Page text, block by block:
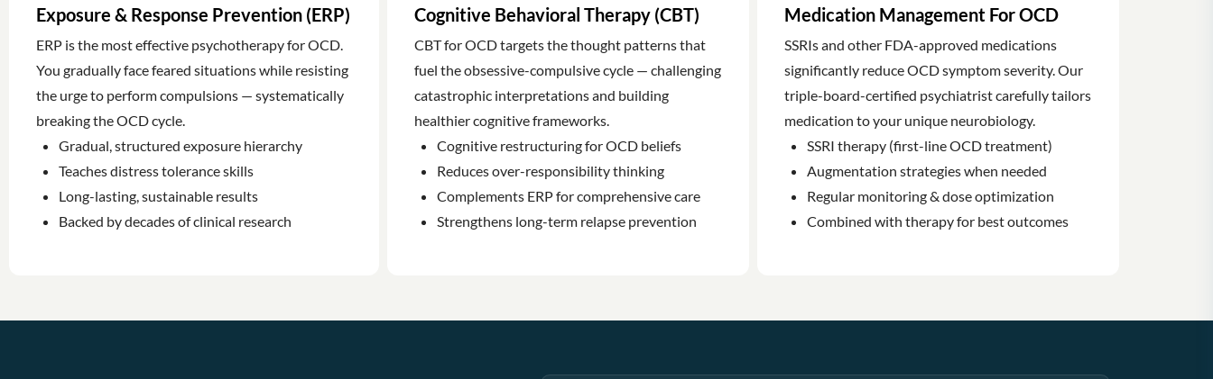
Exposure & Response Prevention (ERP)
ERP is the most effective psychotherapy for OCD.
You gradually face feared situations while resisting
the urge to perform compulsions — systematically
breaking the OCD cycle.
Gradual, structured exposure hierarchy
Teaches distress tolerance skills
Long-lasting, sustainable results
Backed by decades of clinical research
Cognitive Behavioral Therapy (CBT)
CBT for OCD targets the thought patterns that
fuel the obsessive-compulsive cycle — challenging
catastrophic interpretations and building
healthier cognitive frameworks.
Cognitive restructuring for OCD beliefs
Reduces over-responsibility thinking
Complements ERP for comprehensive care
Strengthens long-term relapse prevention
Medication Management For OCD
SSRIs and other FDA-approved medications
significantly reduce OCD symptom severity. Our
triple-board-certified psychiatrist carefully tailors
medication to your unique neurobiology.
SSRI therapy (first-line OCD treatment)
Augmentation strategies when needed
Regular monitoring & dose optimization
Combined with therapy for best outcomes